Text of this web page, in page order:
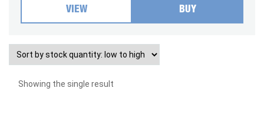
VIEW BUY
Showing the single result